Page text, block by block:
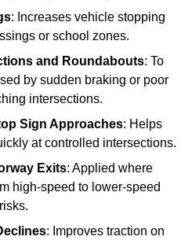
: Increases vehicle stopping
or school zones.
and Roundabouts: To
by sudden braking or poor
intersections.
Sign Approaches: Helps
at controlled intersections.
Exits: Applied where
high-speed to lower-speed
: Improves traction on